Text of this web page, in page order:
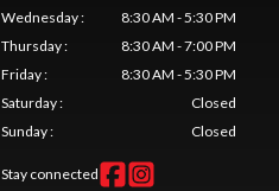
Wednesday:
8:30 AM - 5:30 PM
Thursday:
8:30 AM - 7:00 PM
Friday:
8:30 AM - 5:30 PM
Saturday:
Closed
Sunday: Closed
Stay connected